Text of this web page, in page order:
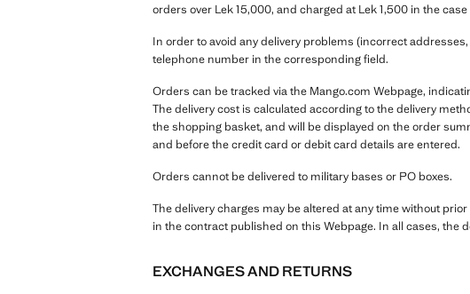
orders over Lek 15,000, and charged at Lek 1,500 in the
In order to avoid any delivery problems (incorrect
telephone number in the corresponding field.
Orders can be tracked via the Mango.com Webpage,
The delivery cost is calculated according to the delivery
the shopping basket, and will be displayed on the order
and before the credit card or debit card details are entered.
Orders cannot be delivered to military bases or PO boxes.
The delivery charges may be altered at any time without
in the contract published on this Webpage. In all cases, the
EXCHANGES AND RETURNS